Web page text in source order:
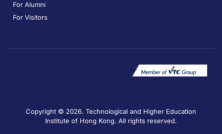
For Alumni
For Visitors
Copyright © 2026. Technological and Higher Education
Institute of Hong Kong. All rights reserved.